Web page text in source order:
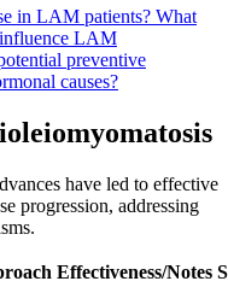
in LAM patients? What
LAM
preventive
causes?
have led to effective
progression, addressing
Effectiveness/Notes